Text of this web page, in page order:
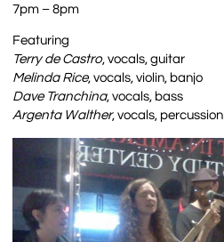
7pm – 8pm
Featuring
Terry de Castro, vocals, guitar
Melinda Rice, vocals, violin, banjo
Dave Tranchina, vocals, bass
Argenta Walther, vocals, percussion